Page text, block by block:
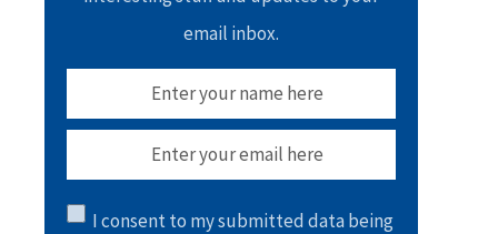
email inbox.
I consent to my submitted data being